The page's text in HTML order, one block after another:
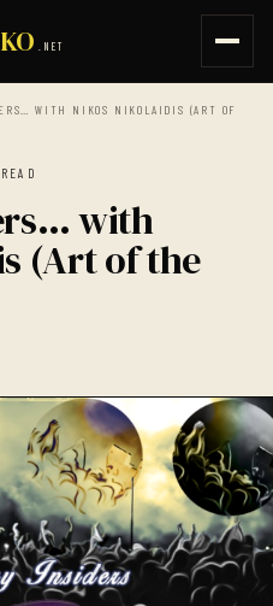
.NET
WITH NIKOS NIKOLAIDIS (ART OF
with
(Art of the